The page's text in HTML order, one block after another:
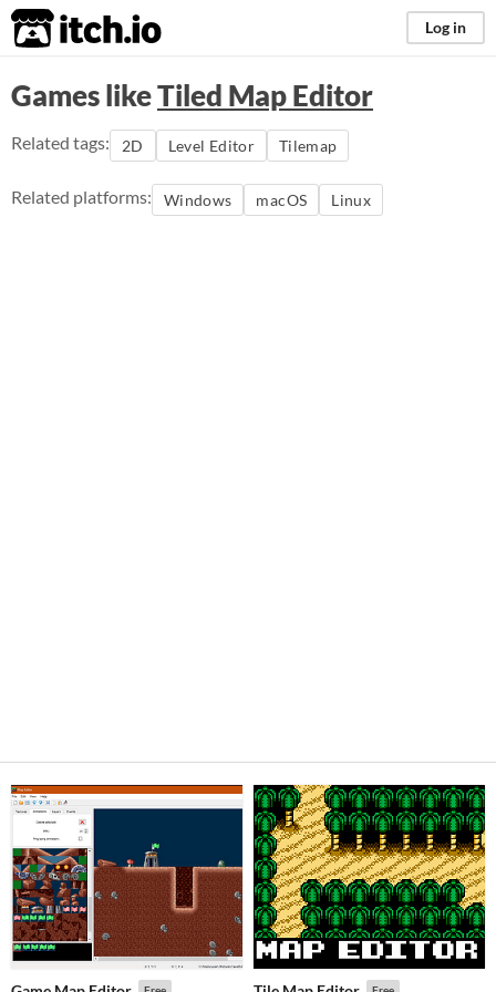
itch.io Log in
Games likeTiled Map Editor
Related tags: 2D Level Editor Tilemap
Related platforms: Windows macOS Linux